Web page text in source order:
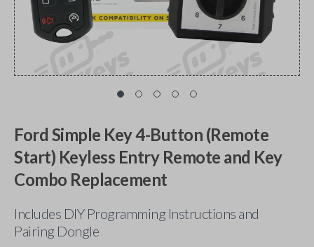
Ford Simple Key 4-Button (Remote
Start) Keyless Entry Remote and Key
Combo Replacement
Includes DIY Programming Instructions and
Pairing Dongle